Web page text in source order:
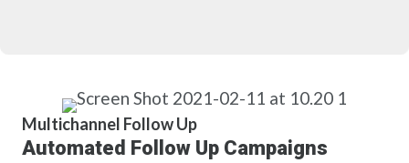
Multichannel Follow Up
Automated Follow Up Campaigns